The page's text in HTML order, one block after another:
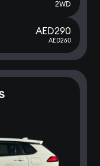
2WD
AED290
AED260